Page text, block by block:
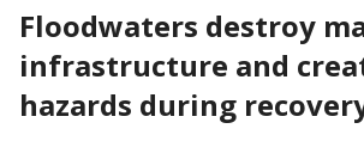
Floodwaters destroy
infrastructure and
hazards during